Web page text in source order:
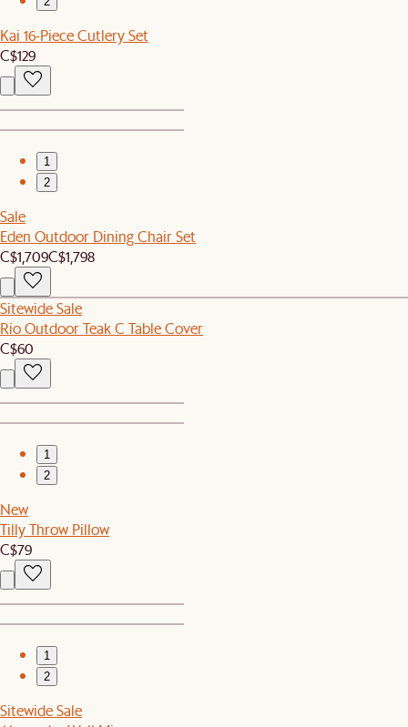
Kai 16-Piece Cutlery Set
C$129
1
2
Sale
Eden Outdoor Dining Chair Set
C$1,709C$1,798
Sitewide Sale
Rio Outdoor Teak C Table Cover
C$60
1
2
New
Tilly Throw Pillow
C$79
1
2
Sitewide Sale